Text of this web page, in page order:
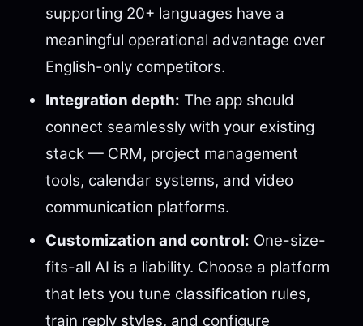
supporting 20+ languages have a
meaningful operational advantage over
English-only competitors.
Integration depth: The app should
connect seamlessly with your existing
stack — CRM, project management
tools, calendar systems, and video
communication platforms.
Customization and control: One-size-
fits-all AI is a liability. Choose a platform
that lets you tune classification rules,
train reply styles, and configure